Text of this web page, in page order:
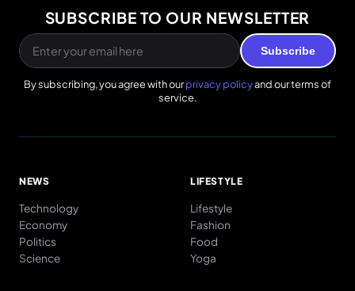
SUBSCRIBE TO OUR NEWSLETTER
Subscribe
By subscribing, you agree with ourprivacy policyand our terms of
service.
NEWS
Technology
Economy
Politics
Science
LIFESTYLE
Lifestyle
Fashion
Food
Yoga